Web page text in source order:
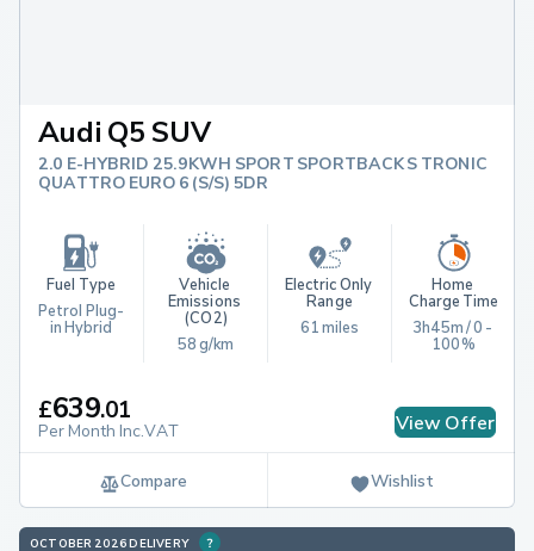
Audi Q5 SUV
2.0 E-HYBRID 25.9KWH SPORT SPORTBACK S TRONIC
QUATTRO EURO 6 (S/S) 5DR
Fuel Type
Petrol Plug-
in Hybrid
Vehicle
Emissions
(CO2)
58 g/km
Electric Only
Range
61 miles
Home
Charge Time
3h45m / 0 -
100%
£639.01
Per Month Inc.VAT View Offer
Compare Wishlist
OCTOBER 2026 DELIVERY